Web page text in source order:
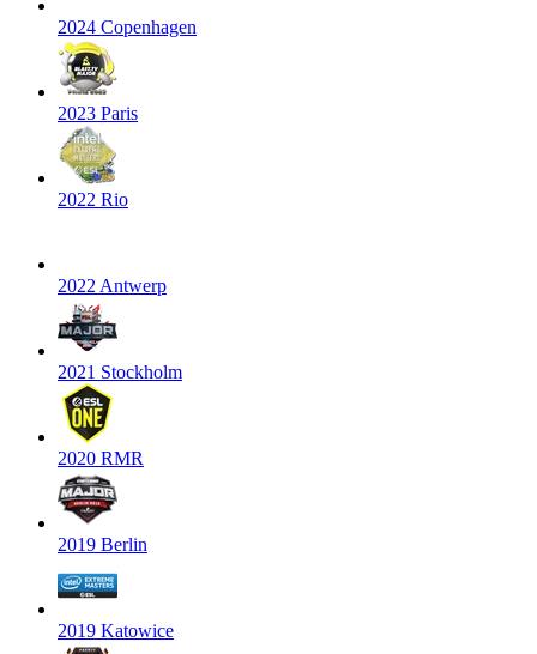
2024 Copenhagen
2023 Paris
2022 Rio
2022 Antwerp
2021 Stockholm
2020 RMR
2019 Berlin
2019 Katowice